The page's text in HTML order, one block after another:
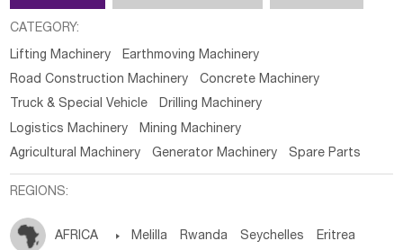
CATEGORY:
Lifting Machinery
Earthmoving Machinery
Road Construction Machinery
Concrete Machinery
Truck & Special Vehicle
Drilling Machinery
Logistics Machinery
Mining Machinery
Agricultural Machinery
Generator Machinery Spare Parts
REGIONS:
AFRICA  Melilla Rwanda Seychelles Eritrea